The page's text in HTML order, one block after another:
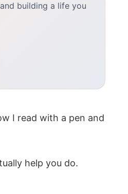
building a life you
I read with a pen and
help you do.